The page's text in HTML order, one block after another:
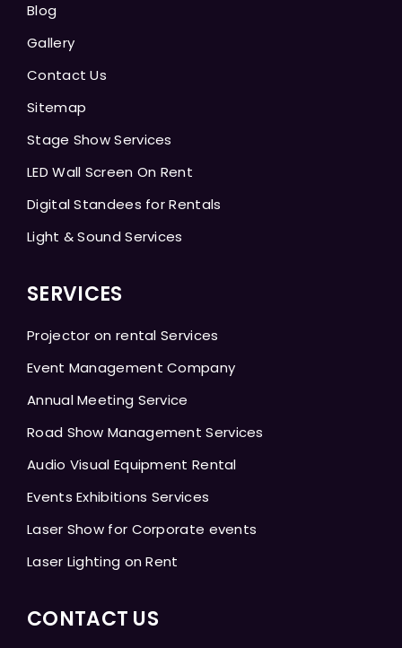
Blog
Gallery
Contact Us
Sitemap
Stage Show Services
LED Wall Screen On Rent
Digital Standees for Rentals
Light & Sound Services
SERVICES
Projector on rental Services
Event Management Company
Annual Meeting Service
Road Show Management Services
Audio Visual Equipment Rental
Events Exhibitions Services
Laser Show for Corporate events
Laser Lighting on Rent
CONTACT US